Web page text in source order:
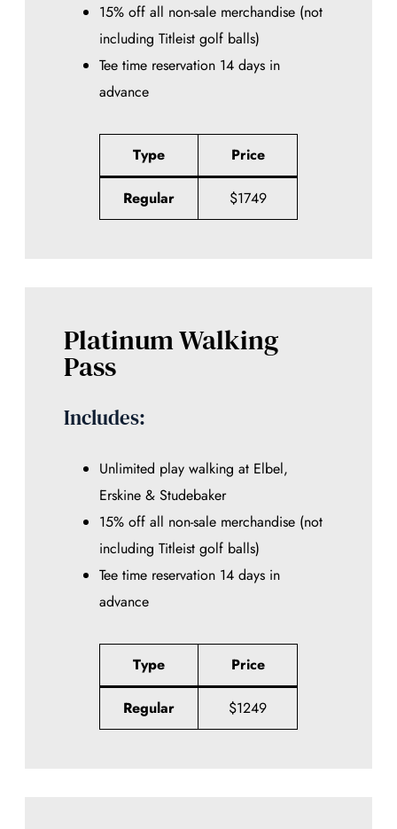
15% off all non-sale merchandise (not
including Titleist golf balls)
Tee time reservation 14 days in
advance
Type Price
Regular $1749
Platinum Walking
Pass
Includes:
Unlimited play walking at Elbel,
Erskine & Studebaker
15% off all non-sale merchandise (not
including Titleist golf balls)
Tee time reservation 14 days in
advance
Type Price
Regular $1249